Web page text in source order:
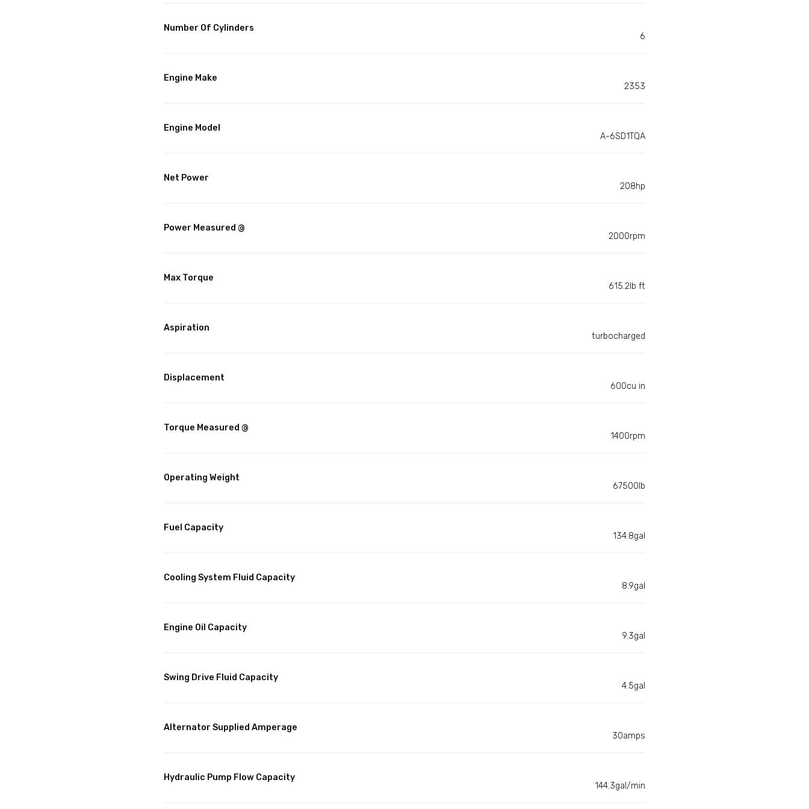
Number Of Cylinders
6
Engine Make
2353
Engine Model
A-6SD1TQA
Net Power
208hp
Power Measured @
2000rpm
Max Torque
615.2lb ft
Aspiration
turbocharged
Displacement
600cu in
Torque Measured @
1400rpm
Operating Weight
67500lb
Fuel Capacity
134.8gal
Cooling System Fluid Capacity
8.9gal
Engine Oil Capacity
9.3gal
Swing Drive Fluid Capacity
4.5gal
Alternator Supplied Amperage
30amps
Hydraulic Pump Flow Capacity
144.3gal/min